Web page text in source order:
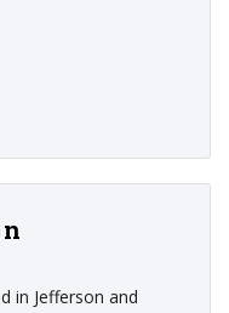
in Jefferson and